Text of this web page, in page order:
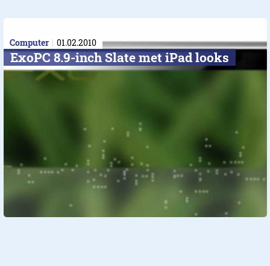
Computer 01.02.2010
ExoPC 8.9-inch Slate met iPad looks